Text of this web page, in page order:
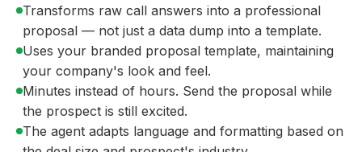
Transforms raw call answers into a professional
proposal — not just a data dump into a template.
Uses your branded proposal template, maintaining
your company's look and feel.
Minutes instead of hours. Send the proposal while
the prospect is still excited.
The agent adapts language and formatting based on